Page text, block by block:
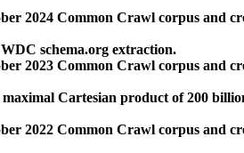
2024 Common Crawl corpus and
schema.org extraction.
2023 Common Crawl corpus and
Cartesian product of 200
2022 Common Crawl corpus and